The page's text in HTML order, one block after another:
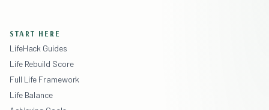
START HERE
LifeHack Guides
Life Rebuild Score
Full Life Framework
Life Balance